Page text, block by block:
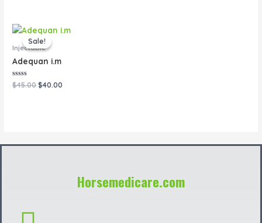
Sale!
Sale!
Injectable
Adequan i.m
Rated
0
$45.00
Original
price
was:
$40.00
Current
Horsemedicare.com